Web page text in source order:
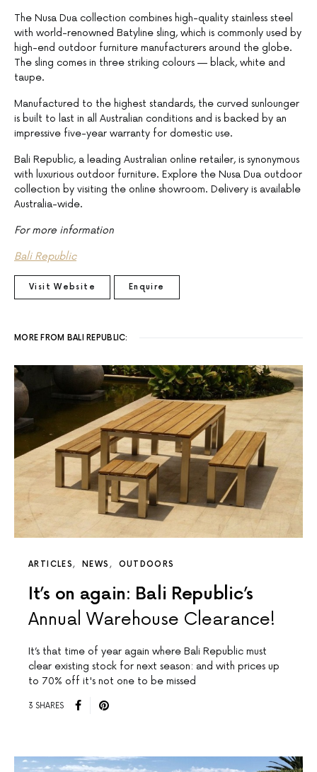
The Nusa Dua collection combines high-quality stainless steel
with world-renowned Batyline sling, which is commonly used by
high-end outdoor furniture manufacturers around the globe.
The sling comes in three striking colours — black, white and
taupe.
Manufactured to the highest standards, the curved sunlounger
is built to last in all Australian conditions and is backed by an
impressive five-year warranty for domestic use.
Bali Republic, a leading Australian online retailer, is synonymous
with luxurious outdoor furniture. Explore the Nusa Dua outdoor
collection by visiting the online showroom. Delivery is available
Australia-wide.
For more information
Bali Republic
Visit Website Enquire
MORE FROM BALI REPUBLIC:
ARTICLES NEWS OUTDOORS
It’s on again: Bali Republic’s
Annual Warehouse Clearance!
It’s that time of year again where Bali Republic must
clear existing stock for next season: and with prices up
to 70% off it's not one to be missed
3 SHARES